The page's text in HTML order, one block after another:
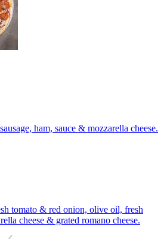
ham, sauce & mozzarella cheese.
tomato & red onion, olive oil, fresh
cheese & grated romano cheese.